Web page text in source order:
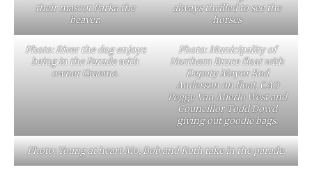
their mascot Parka the
beaver.
always thrilled to see the
horses
Photo: River the dog enjoys
being in the Parade with
owner Graeme.
Photo: Municipality of
Northern Bruce float with
Deputy Mayor Rod
Anderson on float, CAO
Peggy Van Mierlo West and
Councillor Todd Dowd
giving out goodie bags.
Photo: Young at heart Mo, Bob and Ruth take in the parade.